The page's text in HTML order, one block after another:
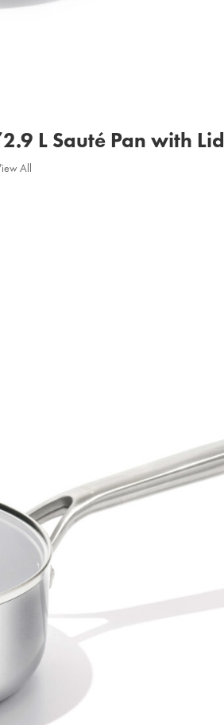
L Sauté Pan with Lid
All